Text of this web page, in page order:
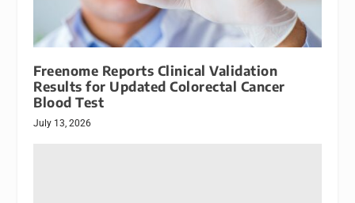
Freenome Reports Clinical Validation
Results for Updated Colorectal Cancer
Blood Test
July 13, 2026